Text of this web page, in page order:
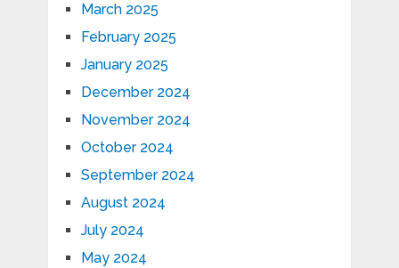
March 2025
February 2025
January 2025
December 2024
November 2024
October 2024
September 2024
August 2024
July 2024
May 2024